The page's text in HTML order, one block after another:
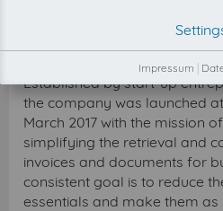
model does not include data
brokering.
Established by start-up
the company was launched
March 2017 with the mission
simplifying the retrieval and
invoices and documents for
consistent goal is to reduce
essentials and make them
Impressum |